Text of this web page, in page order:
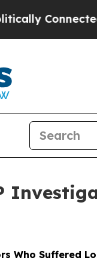
oil
Who Suffered